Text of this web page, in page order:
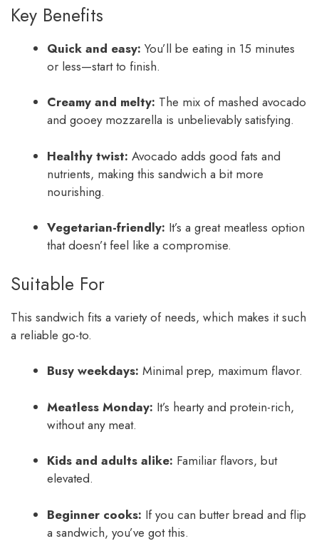
Key Benefits
Quick and easy: You’ll be eating in 15 minutes
or less—start to finish.
Creamy and melty: The mix of mashed avocado
and gooey mozzarella is unbelievably satisfying.
Healthy twist: Avocado adds good fats and
nutrients, making this sandwich a bit more
nourishing.
Vegetarian-friendly: It’s a great meatless option
that doesn’t feel like a compromise.
Suitable For
This sandwich fits a variety of needs, which makes it such
a reliable go-to.
Busy weekdays: Minimal prep, maximum flavor.
Meatless Monday: It’s hearty and protein-rich,
without any meat.
Kids and adults alike: Familiar flavors, but
elevated.
Beginner cooks: If you can butter bread and flip
a sandwich, you’ve got this.